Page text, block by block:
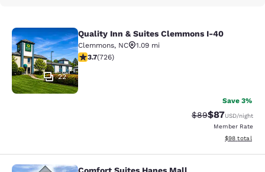
Quality Inn & Suites Clemmons I-40
22
Quality Inn & Suites Clemmons I-40
Clemmons, NC
1.09 mi
3.66 stars rating. Good. 726 reviews
3.7(726)
Save 3%
Strikethrough
$89Discounted
$87USD/night
Member Rate
View
$98 total